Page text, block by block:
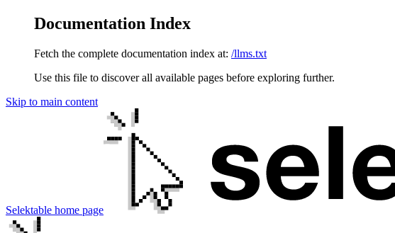
Documentation Index
Fetch the complete documentation index at: /llms.txt
Use this file to discover all available pages before exploring further.
Skip to main content
Selektable home page